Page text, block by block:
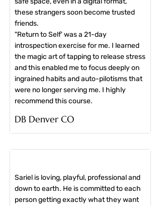
these strangers soon become trusted
friends.
"Return to Self' was a 21-day
introspection exercise for me. I learned
the magic art of tapping to release stress
and this enabled me to focus deeply on
ingrained habits and auto-pilotisms that
were no longer serving me. I highly
recommend this course.
​DB Denver CO
Sariel is loving, playful, professional and
down to earth. He is committed to each
person getting exactly what they want